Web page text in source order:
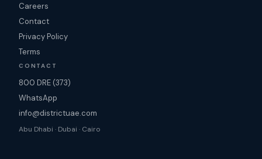
Careers
Contact
Privacy Policy
Terms
CONTACT
800 DRE (373)
WhatsApp
info@districtuae.com
Abu Dhabi · Dubai · Cairo